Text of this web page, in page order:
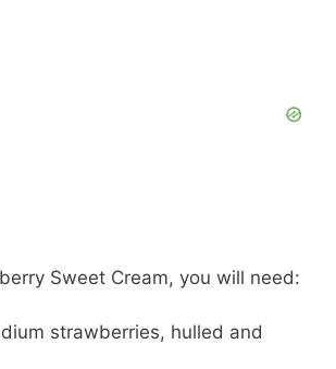
Sweet Cream, you will need:
strawberries, hulled and